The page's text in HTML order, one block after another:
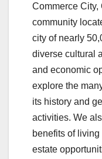
Commerce City,
community
city of nearly
diverse cultural
and economic
explore the
its history and
activities. We
benefits of
estate